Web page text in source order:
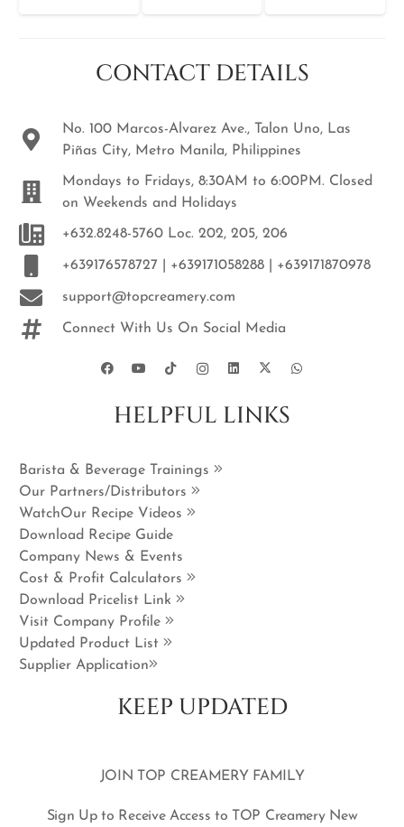
CONTACT DETAILS
No. 100 Marcos-Alvarez Ave., Talon Uno, Las
Piñas City, Metro Manila, Philippines
Mondays to Fridays, 8:30AM to 6:00PM. Closed
on Weekends and Holidays
+632.8248-5760 Loc. 202, 205, 206
+639176578727 | +639171058288 | +639171870978
support@topcreamery.com
Connect With Us On Social Media
HELPFUL LINKS
Barista & Beverage Trainings
Our Partners/Distributors
WatchOur Recipe Videos
Download Recipe Guide
Company News & Events
Cost & Profit Calculators
Download Pricelist Link
Visit Company Profile
Updated Product List
Supplier Application
KEEP UPDATED
JOIN TOP CREAMERY FAMILY
Sign Up to Receive Access to TOP Creamery New